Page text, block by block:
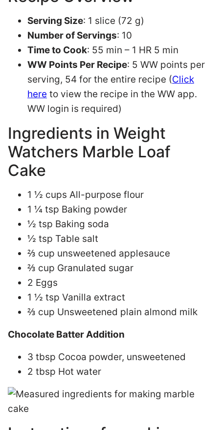
Serving Size: 1 slice (72 g)
Number of Servings: 10
Time to Cook: 55 min – 1 HR 5 min
WW Points Per Recipe: 5 WW points per
serving, 54 for the entire recipe (Click
here to view the recipe in the WW app.
WW login is required)
Ingredients in Weight
Watchers Marble Loaf
Cake
1 ½ cups All-purpose flour
1 ¼ tsp Baking powder
½ tsp Baking soda
½ tsp Table salt
⅔ cup unsweetened applesauce
⅔ cup Granulated sugar
2 Eggs
1 ½ tsp Vanilla extract
⅔ cup Unsweetened plain almond milk
Chocolate Batter Addition
3 tbsp Cocoa powder, unsweetened
2 tbsp Hot water